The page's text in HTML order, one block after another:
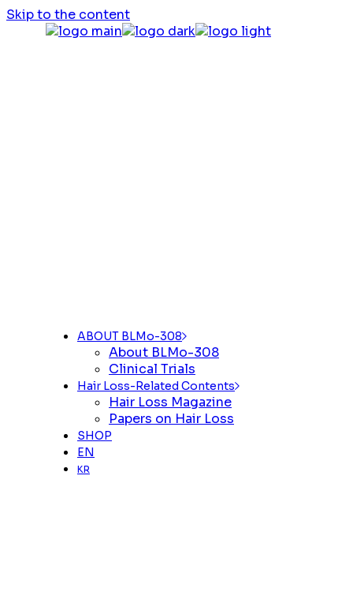
Skip to the content
ABOUT BLMo-308
About BLMo-308
Clinical Trials
Hair Loss-Related Contents
Hair Loss Magazine
Papers on Hair Loss
SHOP
EN
KR